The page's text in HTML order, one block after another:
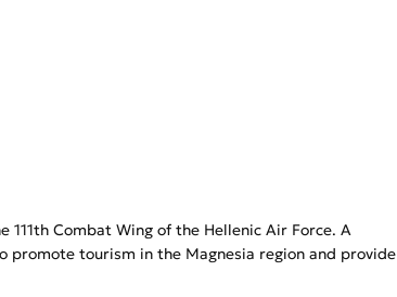
Combat Wing of the Hellenic Air Force. A
promote tourism in the Magnesia region and provide